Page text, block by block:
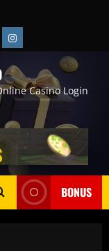
Instagram
Casino Login
BONUS